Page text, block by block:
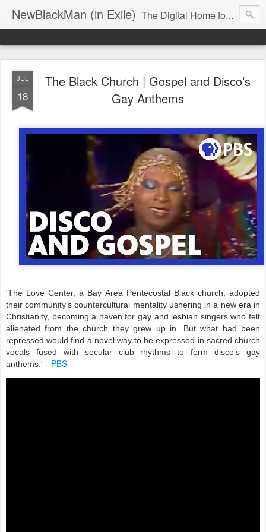
NewBlackMan (in Exile) The Digital Home for Mark Anthony Neal
JUL
18
The Black Church | Gospel and Disco’s
Gay Anthems
'The Love Center, a Bay Area Pentecostal Black church, adopted
their community’s countercultural mentality ushering in a new era in
Christianity, becoming a haven for gay and lesbian singers who felt
alienated from the church they grew up in. But what had been
repressed would find a novel way to be expressed in sacred church
vocals fused with secular club rhythms to form disco’s gay
anthems.' --PBS